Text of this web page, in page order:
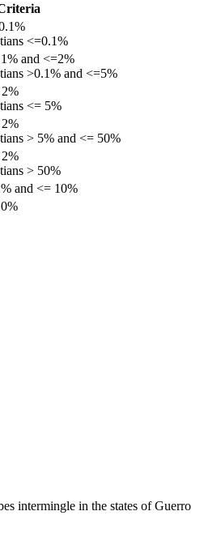
<=0.1%
and <=2%
>0.1% and <=5%
<= 5%
> 5% and <= 50%
> 50%
and <= 10%
intermingle in the states of Guerro